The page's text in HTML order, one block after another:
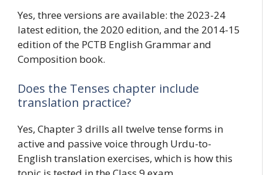
Yes, three versions are available: the 2023-24
latest edition, the 2020 edition, and the 2014-15
edition of the PCTB English Grammar and
Composition book.
Does the Tenses chapter include
translation practice?
Yes, Chapter 3 drills all twelve tense forms in
active and passive voice through Urdu-to-
English translation exercises, which is how this